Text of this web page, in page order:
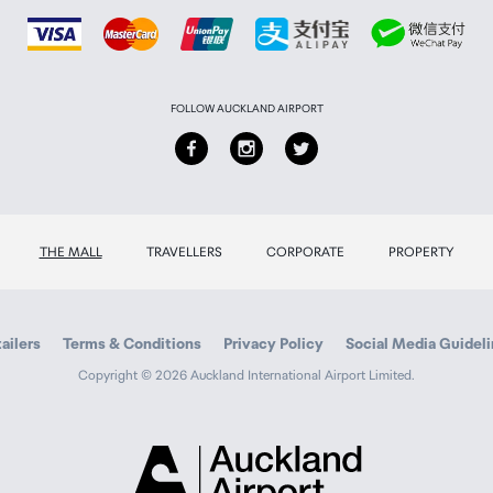
FOLLOW AUCKLAND AIRPORT
THE MALL TRAVELLERS CORPORATE PROPERTY
Terms & Conditions Privacy Policy Social Media
Copyright © 2026 Auckland International Airport Limited.
Airport